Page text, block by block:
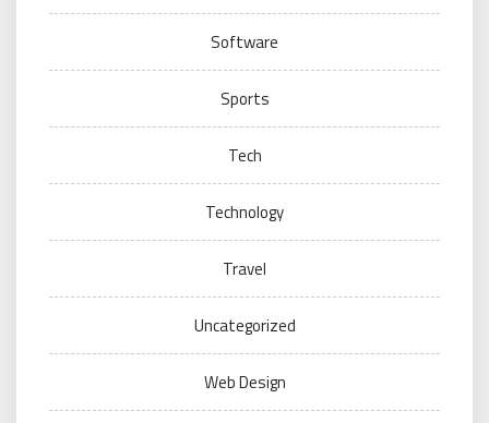
Software
Sports
Tech
Technology
Travel
Uncategorized
Web Design